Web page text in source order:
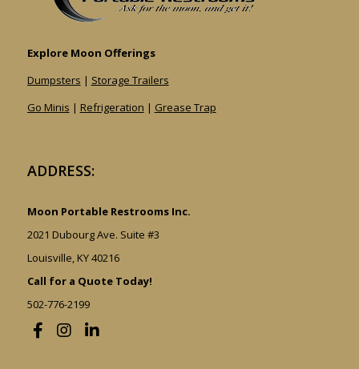
Explore Moon Offerings
Dumpsters | Storage Trailers
Go Minis | Refrigeration | Grease Trap
ADDRESS:
Moon Portable Restrooms Inc.
2021 Dubourg Ave. Suite #3
Louisville, KY 40216
Call for a Quote Today!
502-776-2199